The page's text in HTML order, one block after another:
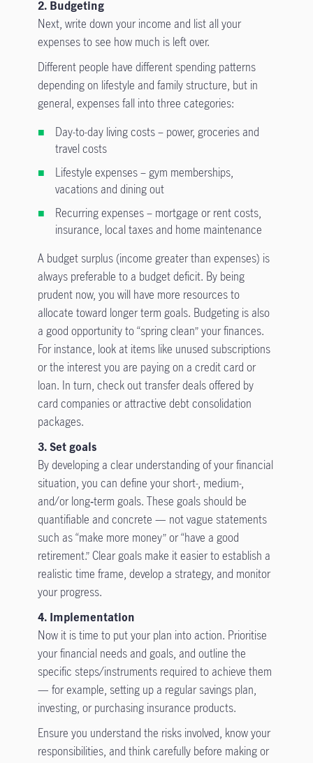
2. Budgeting
Next, write down your income and list all your
expenses to see how much is left over.
Different people have different spending patterns
depending on lifestyle and family structure, but in
general, expenses fall into three categories:
Day-to-day living costs – power, groceries and
travel costs
Lifestyle expenses – gym memberships,
vacations and dining out
Recurring expenses – mortgage or rent costs,
insurance, local taxes and home maintenance
A budget surplus (income greater than expenses) is
always preferable to a budget deficit. By being
prudent now, you will have more resources to
allocate toward longer term goals. Budgeting is also
a good opportunity to “spring clean” your finances.
For instance, look at items like unused subscriptions
or the interest you are paying on a credit card or
loan. In turn, check out transfer deals offered by
card companies or attractive debt consolidation
packages.
3. Set goals
By developing a clear understanding of your financial
situation, you can define your short-, medium-,
and/or long‑term goals. These goals should be
quantifiable and concrete — not vague statements
such as “make more money” or “have a good
retirement.” Clear goals make it easier to establish a
realistic time frame, develop a strategy, and monitor
your progress.
4. Implementation
Now it is time to put your plan into action. Prioritise
your financial needs and goals, and outline the
specific steps/instruments required to achieve them
— for example, setting up a regular savings plan,
investing, or purchasing insurance products.
Ensure you understand the risks involved, know your
responsibilities, and think carefully before making or